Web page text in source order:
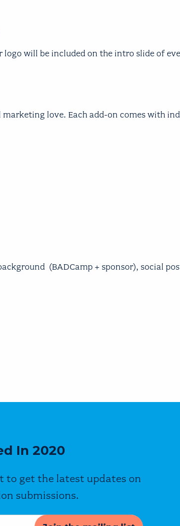
will be included on the intro slide of
love. Each add-on comes with
(BADCamp + sponsor), social
In 2020
to get the latest updates on
submissions.